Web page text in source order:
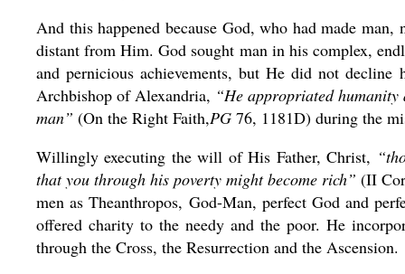
And this happened because God, who had made
distant from Him. God sought man in his complex,
and pernicious achievements, but He did not
Archbishop of Alexandria, “He appropriated
man” (On the Right Faith,PG 76, 1181D) during the
Willingly executing the will of His Father, Christ,
that you through his poverty might become rich” (II
men as Theanthropos, God-Man, perfect God and
offered charity to the needy and the poor. He
through the Cross, the Resurrection and the Ascension.